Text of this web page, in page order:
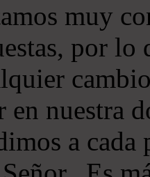
muy
por
en nuestra
a cada